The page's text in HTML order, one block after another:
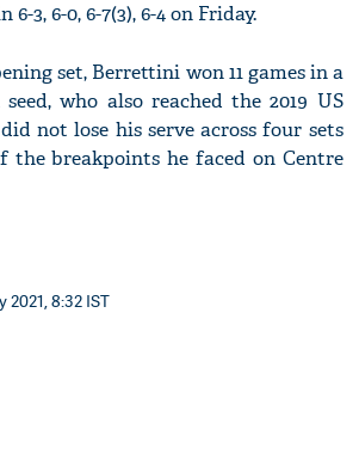
3, 6-0, 6-7(3), 6-4 on Friday.
set, Berrettini won 11 games in a
who also reached the 2019 US
not lose his serve across four sets
the breakpoints he faced on Centre
2021, 8:32 IST